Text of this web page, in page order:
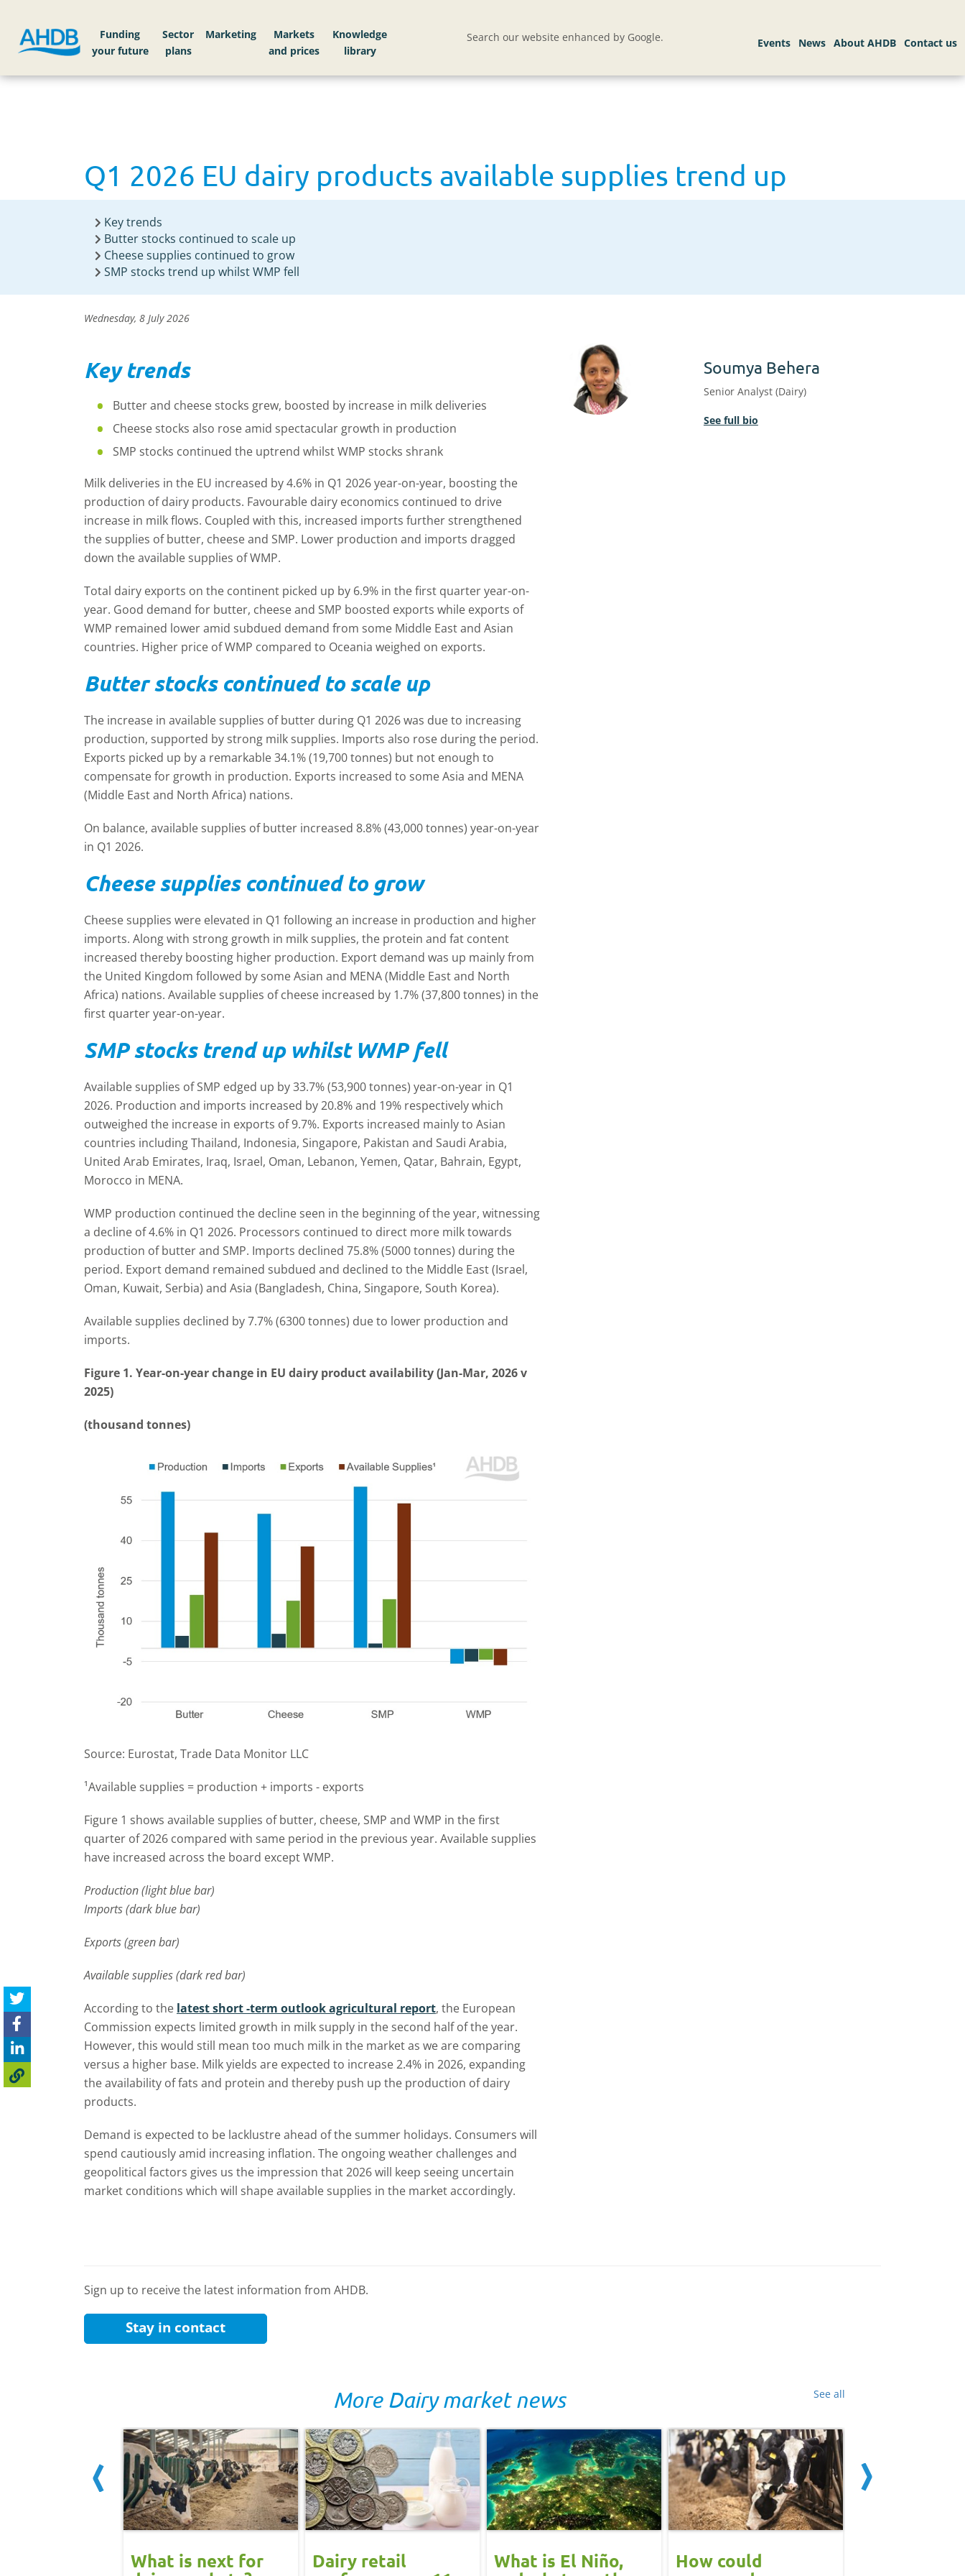
Funding
your future
Sector
plans
Markets
Knowledge
library
Search our website enhanced by Google.
Q1 2026 EU dairy products available supplies trend up
Key trends
Butter stocks continued to scale up
Cheese supplies continued to grow
SMP stocks trend up whilst WMP fell
Wednesday, 8 July 2026
Key trends
Butter and cheese stocks grew, boosted by increase in milk deliveries
Cheese stocks also rose amid spectacular growth in production
SMP stocks continued the uptrend whilst WMP stocks shrank
Milk deliveries in the EU increased by 4.6% in Q1 2026 year-on-year, boosting the
production of dairy products. Favourable dairy economics continued to drive
increase in milk flows. Coupled with this, increased imports further strengthened
the supplies of butter, cheese and SMP. Lower production and imports dragged
down the available supplies of WMP.
Total dairy exports on the continent picked up by 6.9% in the first quarter year-on-
year. Good demand for butter, cheese and SMP boosted exports while exports of
WMP remained lower amid subdued demand from some Middle East and Asian
countries. Higher price of WMP compared to Oceania weighed on exports.
Butter stocks continued to scale up
The increase in available supplies of butter during Q1 2026 was due to increasing
production, supported by strong milk supplies. Imports also rose during the period.
Exports picked up by a remarkable 34.1% (19,700 tonnes) but not enough to
compensate for growth in production. Exports increased to some Asia and MENA
(Middle East and North Africa) nations.
On balance, available supplies of butter increased 8.8% (43,000 tonnes) year-on-year
in Q1 2026.
Cheese supplies continued to grow
Cheese supplies were elevated in Q1 following an increase in production and higher
imports. Along with strong growth in milk supplies, the protein and fat content
increased thereby boosting higher production. Export demand was up mainly from
the United Kingdom followed by some Asian and MENA (Middle East and North
Africa) nations. Available supplies of cheese increased by 1.7% (37,800 tonnes) in the
first quarter year-on-year.
SMP stocks trend up whilst WMP fell
Available supplies of SMP edged up by 33.7% (53,900 tonnes) year-on-year in Q1
2026. Production and imports increased by 20.8% and 19% respectively which
outweighed the increase in exports of 9.7%. Exports increased mainly to Asian
countries including Thailand, Indonesia, Singapore, Pakistan and Saudi Arabia,
United Arab Emirates, Iraq, Israel, Oman, Lebanon, Yemen, Qatar, Bahrain, Egypt,
Morocco in MENA.
WMP production continued the decline seen in the beginning of the year, witnessing
a decline of 4.6% in Q1 2026. Processors continued to direct more milk towards
production of butter and SMP. Imports declined 75.8% (5000 tonnes) during the
period. Export demand remained subdued and declined to the Middle East (Israel,
Oman, Kuwait, Serbia) and Asia (Bangladesh, China, Singapore, South Korea).
Available supplies declined by 7.7% (6300 tonnes) due to lower production and
imports.
Figure 1. Year-on-year change in EU dairy product availability (Jan-Mar, 2026 v
2025)
(thousand tonnes)
Source: Eurostat, Trade Data Monitor LLC
¹Available supplies = production + imports - exports
Figure 1 shows available supplies of butter, cheese, SMP and WMP in the first
quarter of 2026 compared with same period in the previous year. Available supplies
have increased across the board except WMP.
Production (light blue bar)
Imports (dark blue bar)
Exports (green bar)
Available supplies (dark red bar)
According to the latest short -term outlook agricultural report, the European
Commission expects limited growth in milk supply in the second half of the year.
However, this would still mean too much milk in the market as we are comparing
versus a higher base. Milk yields are expected to increase 2.4% in 2026, expanding
the availability of fats and protein and thereby push up the production of dairy
products.
Demand is expected to be lacklustre ahead of the summer holidays. Consumers will
spend cautiously amid increasing inflation. The ongoing weather challenges and
geopolitical factors gives us the impression that 2026 will keep seeing uncertain
market conditions which will shape available supplies in the market accordingly.
Soumya Behera
Senior Analyst (Dairy)
See full bio
Sign up to receive the latest information from AHDB.
Stay in contact
See all
More Dairy market news
What is next for
Dairy retail
What is El Niño,
How could